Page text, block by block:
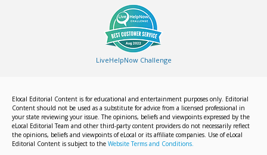
LiveHelpNow Challenge
Elocal Editorial Content is for educational and entertainment purposes only. Editorial
Content should not be used as a substitute for advice from a licensed professional in
your state reviewing your issue. The opinions, beliefs and viewpoints expressed by the
eLocal Editorial Team and other third-party content providers do not necessarily reflect
the opinions, beliefs and viewpoints of eLocal or its affiliate companies. Use of eLocal
Editorial Content is subject to the Website Terms and Conditions.